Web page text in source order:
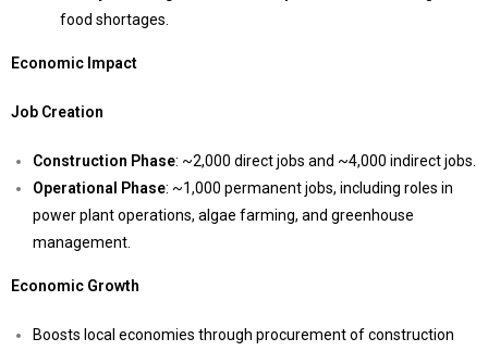
food shortages.
Economic Impact
Job Creation
Construction Phase: ~2,000 direct jobs and ~4,000 indirect jobs.
Operational Phase: ~1,000 permanent jobs, including roles in
power plant operations, algae farming, and greenhouse
management.
Economic Growth
Boosts local economies through procurement of construction